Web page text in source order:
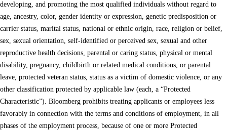
developing, and promoting the most qualified individuals without regard to
age, ancestry, color, gender identity or expression, genetic predisposition or
carrier status, marital status, national or ethnic origin, race, religion or belief,
sex, sexual orientation, self-identified or perceived sex, sexual and other
reproductive health decisions, parental or caring status, physical or mental
disability, pregnancy, childbirth or related medical conditions, or parental
leave, protected veteran status, status as a victim of domestic violence, or any
other classification protected by applicable law (each, a “Protected
Characteristic”). Bloomberg prohibits treating applicants or employees less
favorably in connection with the terms and conditions of employment, in all
phases of the employment process, because of one or more Protected